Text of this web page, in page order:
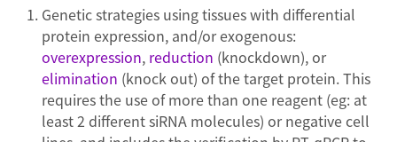
Genetic strategies using tissues with differential
protein expression, and/or exogenous:
overexpression, reduction (knockdown), or
elimination (knock out) of the target protein. This
requires the use of more than one reagent (eg: at
least 2 different siRNA molecules) or negative cell